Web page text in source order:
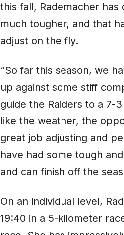
this fall, Rademacher
much tougher, and that
adjust on the fly.
“So far this season, we
up against some stiff
guide the Raiders to a 7-
like the weather, the
great job adjusting and
have had some tough
and can finish off the
On an individual level,
19:40 in a 5-kilometer